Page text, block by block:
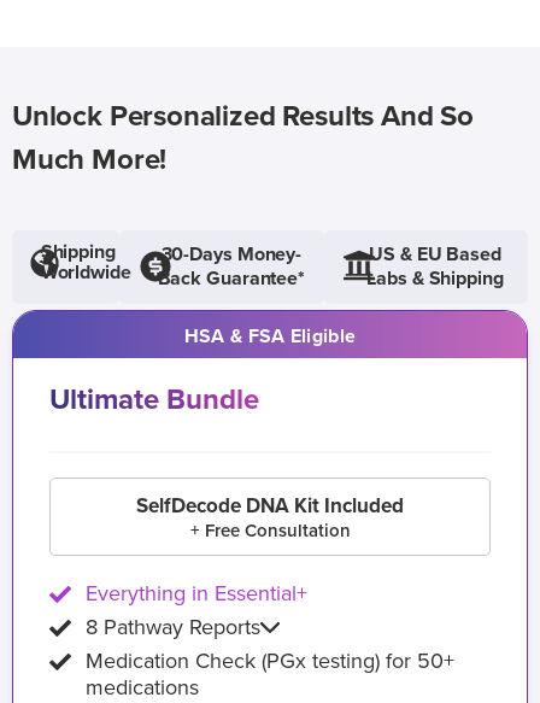
Unlock Personalized Results And So
Much More!
Shipping
Worldwide
30-Days Money-
Back Guarantee*
US & EU Based
Labs & Shipping
HSA & FSA Eligible
Ultimate Bundle
SelfDecode DNA Kit Included
+ Free Consultation
Everything in Essential+
8 Pathway Reports
Medication Check (PGx testing) for 50+
medications